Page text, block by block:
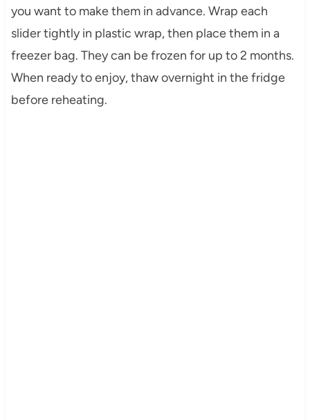
you want to make them in advance. Wrap each
slider tightly in plastic wrap, then place them in a
freezer bag. They can be frozen for up to 2 months.
When ready to enjoy, thaw overnight in the fridge
before reheating.